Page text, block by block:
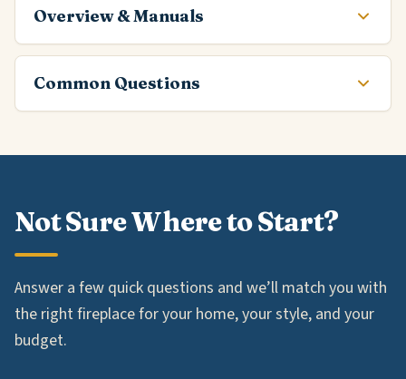
Overview & Manuals
Common Questions
Not Sure Where to Start?
Answer a few quick questions and we’ll match you with
the right fireplace for your home, your style, and your
budget.